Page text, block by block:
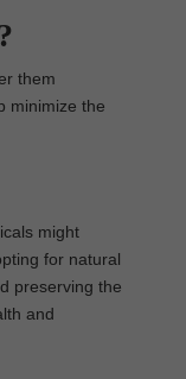
them
minimize the
might
for natural
preserving the
and